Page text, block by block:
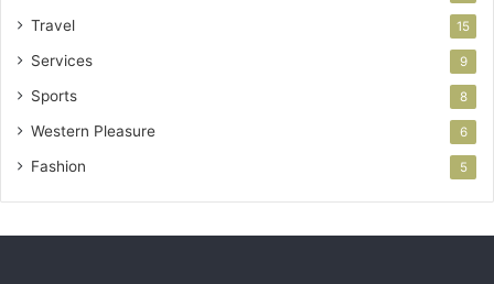
Travel 15
Services 9
Sports 8
Western Pleasure 6
Fashion 5